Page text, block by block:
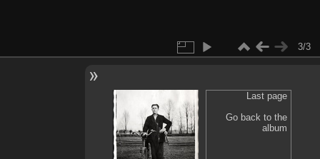
3/3
Last page
Go back to the
album